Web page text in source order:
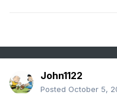
John1122
Posted October 5,